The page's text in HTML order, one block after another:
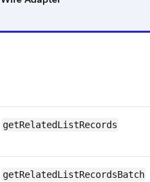
getRelatedListRecords
getRelatedListRecordsBatch